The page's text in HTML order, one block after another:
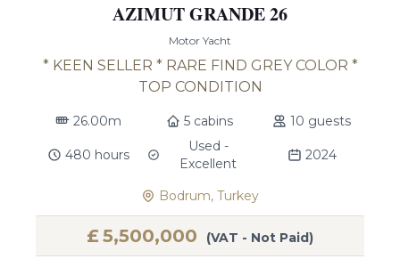
AZIMUT GRANDE 26
Motor Yacht
* KEEN SELLER * RARE FIND GREY COLOR *
TOP CONDITION
26.00m 5 cabins 10 guests
480 hours
Used -
Excellent
2024
Bodrum, Turkey
£ 5,500,000 (VAT - Not Paid)